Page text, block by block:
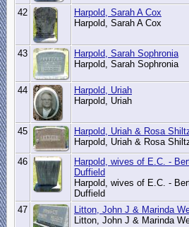
42
Harpold, Sarah A Cox
Harpold, Sarah A Cox
43
Harpold, Sarah Sophronia
Harpold, Sarah Sophronia
44
Harpold, Uriah
Harpold, Uriah
45
Harpold, Uriah & Rosa
Harpold, Uriah & Rosa
46
Harpold, wives of E.C. -
Duffield
Harpold, wives of E.C. -
Duffield
47
Litton, John J & Marinda
Litton, John J & Marinda